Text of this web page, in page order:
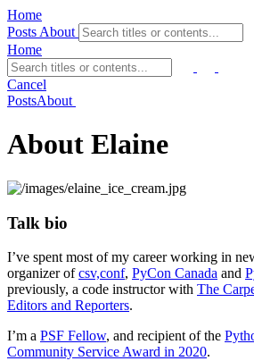
Home
Posts About
Home
Cancel
PostsAbout
About Elaine
Talk bio
I’ve spent most of my career working in
organizer ofcsv,conf, PyCon Canada and
previously, a code instructor with The
Editors and Reporters.
I’m a PSF Fellow, and recipient of the
Community Service Award in 2020.